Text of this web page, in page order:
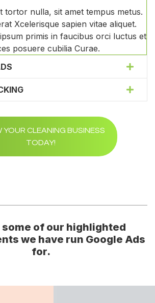
tortor nulla, sit amet tempus metus.
Xcelerisque sapien vitae aliquet.
primis in faucibus orci luctus et
posuere cubilia Curae.
YOUR CLEANING BUSINESS
TODAY!
some of our highlighted
we have run Google Ads
for.